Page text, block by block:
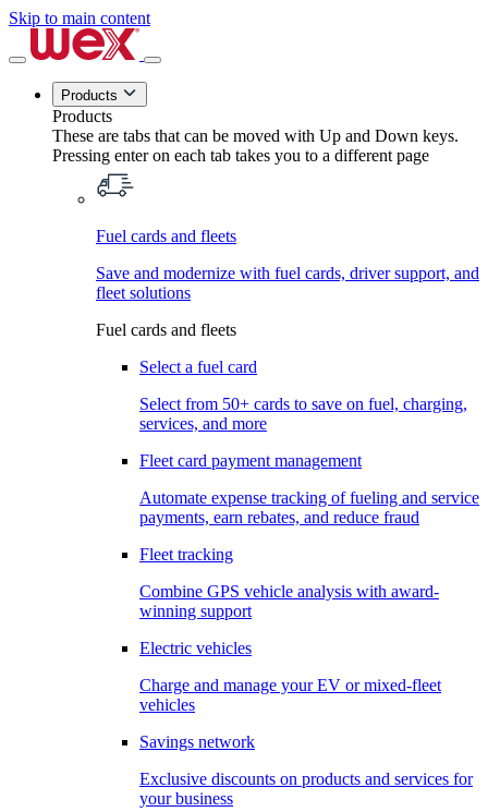
Skip to main content
Products
Products
These are tabs that can be moved with Up and Down keys.
Pressing enter on each tab takes you to a different page
Fuel cards and fleets
Save and modernize with fuel cards, driver support, and
fleet solutions
Fuel cards and fleets
Select a fuel card
Select from 50+ cards to save on fuel, charging,
services, and more
Fleet card payment management
Automate expense tracking of fueling and service
payments, earn rebates, and reduce fraud
Fleet tracking
Combine GPS vehicle analysis with award-
winning support
Electric vehicles
Charge and manage your EV or mixed-fleet
vehicles
Savings network
Exclusive discounts on products and services for
your business